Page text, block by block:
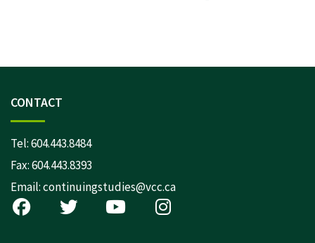
CONTACT
Tel:604.443.8484
Fax: 604.443.8393
Email:continuingstudies@vcc.ca